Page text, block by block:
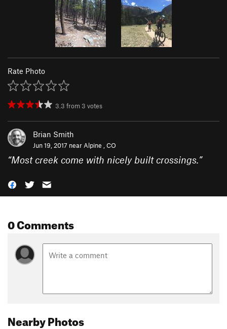
Rate Photo
3.3 from 3 votes
Brian Smith
Jun 19, 2017 nearAlpine , CO
“Most creek come with nicely built crossings.”
0 Comments
Nearby Photos